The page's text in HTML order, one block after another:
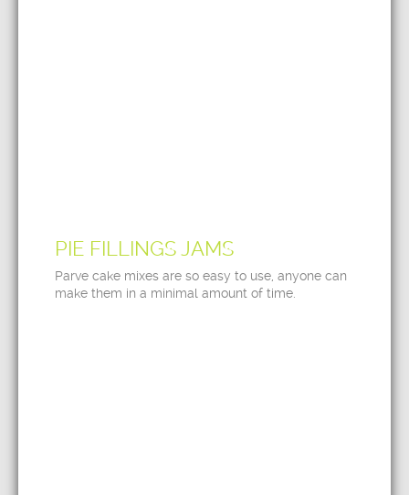
PIE FILLINGS JAMS
Parve cake mixes are so easy to use, anyone can
make them in a minimal amount of time.